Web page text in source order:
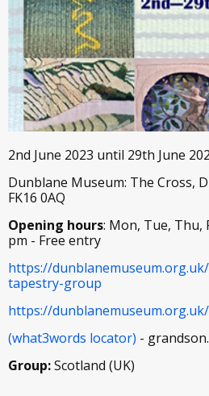
2nd June 2023 until 29th June
Dunblane Museum: The Cross,
FK16 0AQ
Opening hours: Mon, Tue, Thu,
pm - Free entry
https://
tapestry-group
https://
(what3words locator) -
Group:Scotland (UK)